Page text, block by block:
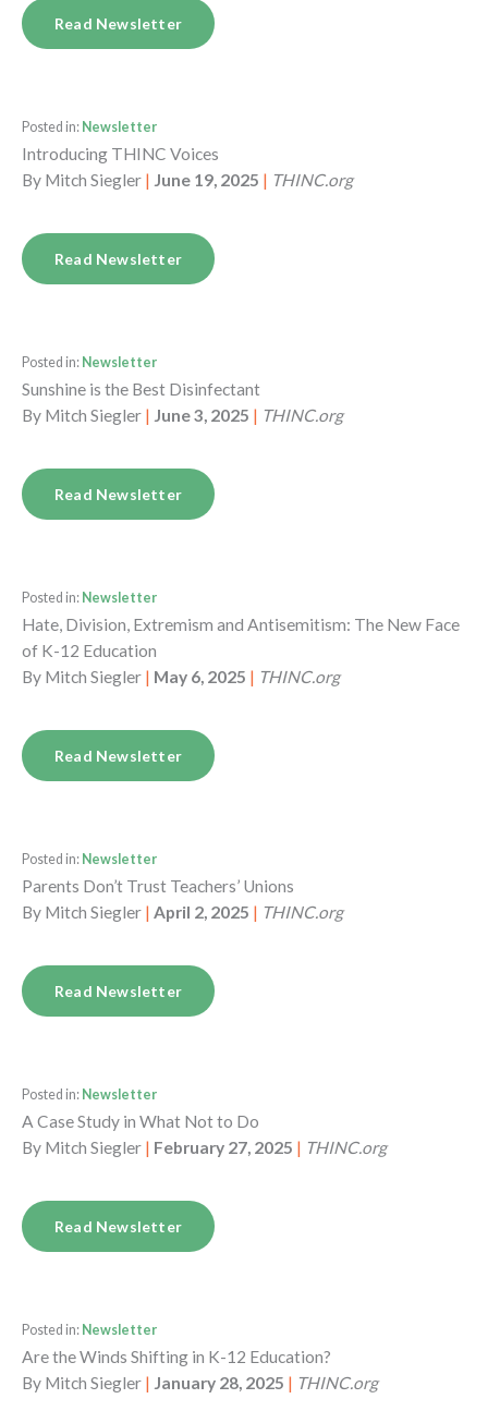
Read Newsletter
Posted in: Newsletter
Introducing THINC Voices
By Mitch Siegler | June 19, 2025 | THINC.org
Read Newsletter
Posted in: Newsletter
Sunshine is the Best Disinfectant
By Mitch Siegler | June 3, 2025 | THINC.org
Read Newsletter
Posted in: Newsletter
Hate, Division, Extremism and Antisemitism: The New Face
of K-12 Education
By Mitch Siegler | May 6, 2025 | THINC.org
Read Newsletter
Posted in: Newsletter
Parents Don’t Trust Teachers’ Unions
By Mitch Siegler | April 2, 2025 | THINC.org
Read Newsletter
Posted in: Newsletter
A Case Study in What Not to Do
By Mitch Siegler | February 27, 2025 | THINC.org
Read Newsletter
Posted in: Newsletter
Are the Winds Shifting in K-12 Education?
By Mitch Siegler | January 28, 2025 | THINC.org